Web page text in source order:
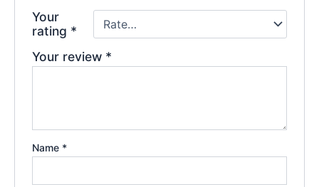
Your
rating *
Your review *
Name *